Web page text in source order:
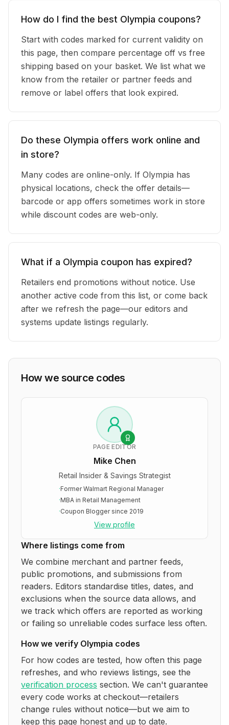
How do I find the best Olympia coupons?
Start with codes marked for current validity on
this page, then compare percentage off vs free
shipping based on your basket. We list what we
know from the retailer or partner feeds and
remove or label offers that look expired.
Do these Olympia offers work online and
in store?
Many codes are online-only. If Olympia has
physical locations, check the offer details—
barcode or app offers sometimes work in store
while discount codes are web-only.
What if a Olympia coupon has expired?
Retailers end promotions without notice. Use
another active code from this list, or come back
after we refresh the page—our editors and
systems update listings regularly.
How we source codes
PAGE EDITOR
Mike Chen
Retail Insider & Savings Strategist
·Former Walmart Regional Manager
·MBA in Retail Management
·Coupon Blogger since 2019
View profile
Where listings come from
We combine merchant and partner feeds,
public promotions, and submissions from
readers. Editors standardise titles, dates, and
exclusions when the source data allows, and
we track which offers are reported as working
or failing so unreliable codes surface less often.
How we verify Olympia codes
For how codes are tested, how often this page
refreshes, and who reviews listings, see the
verification process section. We can't guarantee
every code works at checkout—retailers
change rules without notice—but we aim to
keep this page honest and up to date.